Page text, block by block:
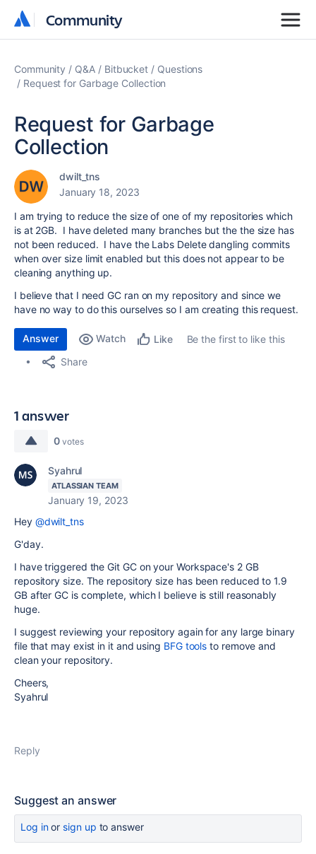
Community
Community
Community Q&A Bitbucket
Questions
Request for Garbage Collection
Request for Garbage
Collection
dwilt_tns
January 18, 2023
I am trying to reduce the size of one of my repositories which
is at 2GB. I have deleted many branches but the the size has
not been reduced. I have the Labs Delete dangling commits
when over size limit enabled but this does not appear to be
cleaning anything up.
I believe that I need GC ran on my repository and since we
have no way to do this ourselves so I am creating this request.
Answer Watch Like
Be the first to like this
Share
1 answer
0 votes
Syahrul
ATLASSIAN TEAM
January 19, 2023
Hey @dwilt_tns
G'day.
I have triggered the Git GC on your Workspace's 2 GB
repository size. The repository size has been reduced to 1.9
GB after GC is complete, which I believe is still reasonably
huge.
I suggest reviewing your repository again for any large binary
file that may exist in it and using BFG tools to remove and
clean your repository.
Cheers,
Syahrul
Reply
Suggest an answer
Log inor sign up to answer